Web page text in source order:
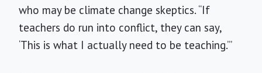
who may be climate change skeptics. “If
teachers do run into conflict, they can say,
‘This is what I actually need to be teaching.’”